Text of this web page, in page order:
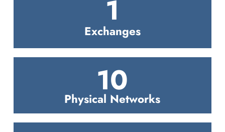
1
Exchanges
10
Physical Networks